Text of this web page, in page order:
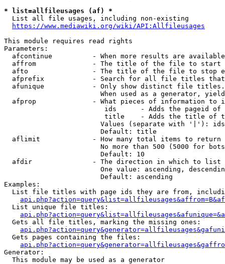
* list=allfileusages (af) *
  List all file usages, including non-existing
https://www.mediawiki.org/wiki/API:Allfileusages
This module requires read rights
Parameters:
afcontinue          - When more results are
affrom              - The title of the file to start
afto                - The title of the file to stop
afprefix            - Search for all file titles
afunique            - Only show distinct file
When used as a generator,
afprop              - What pieces of information to
ids      - Adds the pageid
title    - Adds the title of
Values (separate with '|'):
                        Default: title
  aflimit             - How many total items to return
No more than 500 (5000 for
                        Default: 10
  afdir               - The direction in which to list
One value: ascending,
                        Default: ascending
Examples:
List file titles with page ids they are from,
  List unique file titles:
  Gets all file titles, marking the missing ones:
  Gets pages containing the files:
Generator:
  This module may be used as a generator